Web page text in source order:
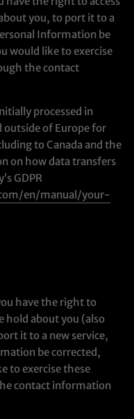
you, to port it to a
Information be
would like to exercise
the contact
processed in
outside of Europe for
to Canada and the
on how data transfers
GDPR
en/manual/your-
have the right to
hold about you (also
it to a new service,
be corrected,
to exercise these
contact information